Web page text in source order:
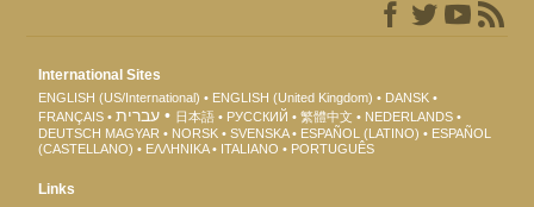
International Sites
ENGLISH (US/International) ENGLISH (United Kingdom)
DANSK
FRANÇAIS
עברית 日本語 РУССКИЙ 繁體中文
NEDERLANDS
DEUTSCH MAGYAR NORSK SVENSKA ESPAÑOL (LATINO)
ESPAÑOL
(CASTELLANO)
ΕΛΛΗΝΙΚA ITALIANO PORTUGUÊS
Links